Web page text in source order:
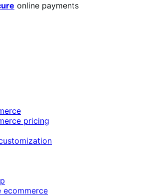
online payments
pricing
ecommerce